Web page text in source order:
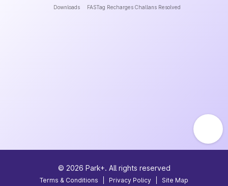
Downloads FASTag Recharges Challans Resolved
© 2026 Park+. All rights reserved
Terms & Conditions Privacy Policy Site Map